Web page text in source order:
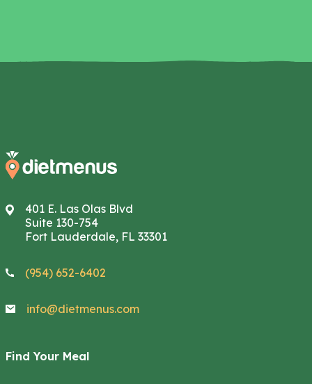
401 E. Las Olas Blvd
Suite 130-754
Fort Lauderdale, FL 33301
(954) 652-6402
info@dietmenus.com
Find Your Meal